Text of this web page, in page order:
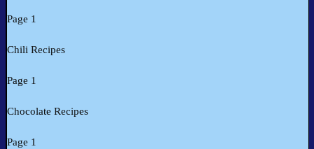
Page 1
Chili Recipes
Page 1
Chocolate Recipes
Page 1